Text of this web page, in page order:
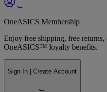
OneASICS Membership
Enjoy free shipping, free
OneASICS™ loyalty benefits.
Sign In | Create Account